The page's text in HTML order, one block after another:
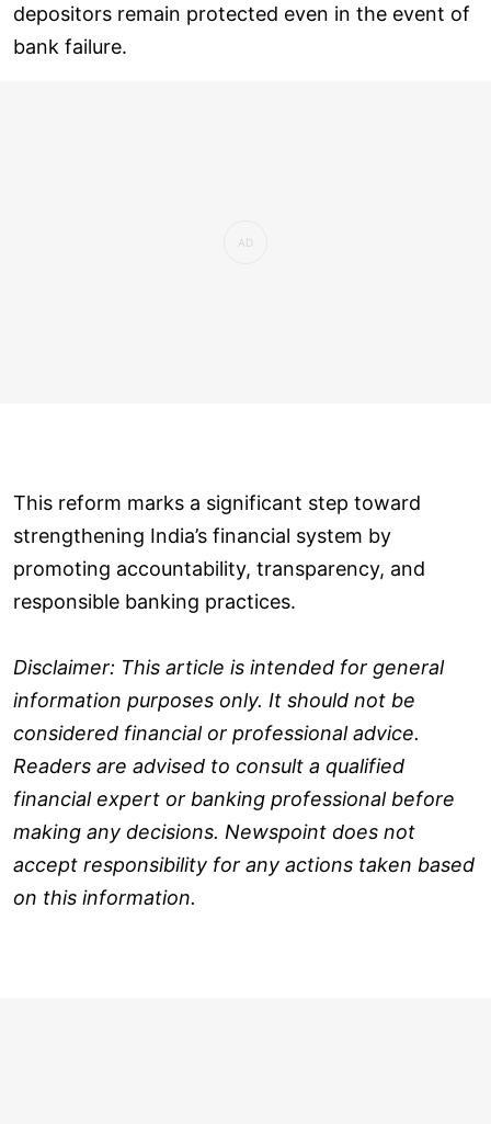
depositors remain protected even in the event of
bank failure.
This reform marks a significant step toward
strengthening India’s financial system by
promoting accountability, transparency, and
responsible banking practices.
Disclaimer: This article is intended for general
information purposes only. It should not be
considered financial or professional advice.
Readers are advised to consult a qualified
financial expert or banking professional before
making any decisions. Newspoint does not
accept responsibility for any actions taken based
on this information.